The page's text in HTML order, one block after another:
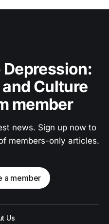
Depression:
Culture
member
news. Sign up now to
members-only articles.
a member
Us